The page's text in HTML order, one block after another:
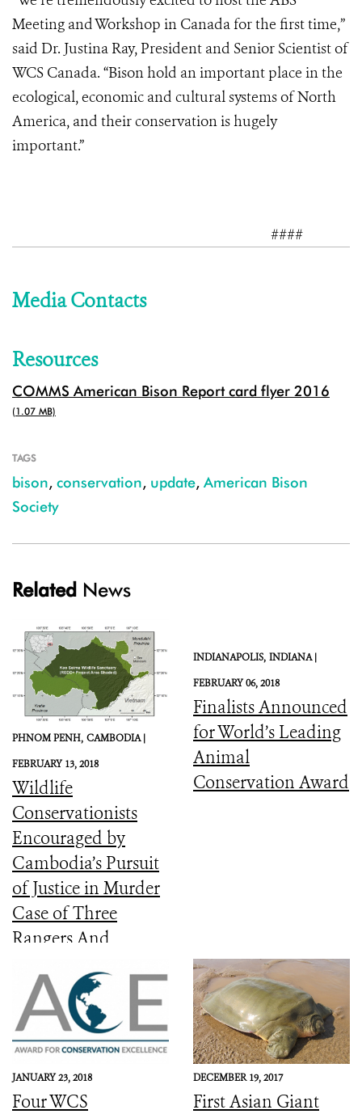
Meeting and Workshop in Canada for the first time,”
said Dr. Justina Ray, President and Senior Scientist of
WCS Canada. “Bison hold an important place in the
ecological, economic and cultural systems of North
America, and their conservation is hugely
important.”
####
Media Contacts
Resources
COMMS American Bison Report card flyer 2016
(1.07 MB)
TAGS
bison, conservation, update, American Bison
Society
Related News
PHNOM PENH, CAMBODIA |
FEBRUARY 13, 2018
Wildlife
Conservationists
Encouraged by
Cambodia’s Pursuit
of Justice in Murder
Case of Three
Rangers And
Protection of Keo
Seima Wildlife
Sanctuary
INDIANAPOLIS, INDIANA |
FEBRUARY 06, 2018
Finalists Announced
for World’s Leading
Animal
Conservation Award
JANUARY 23, 2018
Four WCS
DECEMBER 19, 2017
First Asian Giant